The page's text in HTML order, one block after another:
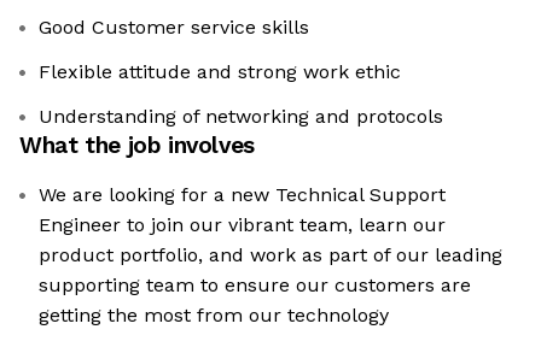
Good Customer service skills
Flexible attitude and strong work ethic
Understanding of networking and protocols
What the job involves
We are looking for a new Technical Support
Engineer to join our vibrant team, learn our
product portfolio, and work as part of our leading
supporting team to ensure our customers are
getting the most from our technology